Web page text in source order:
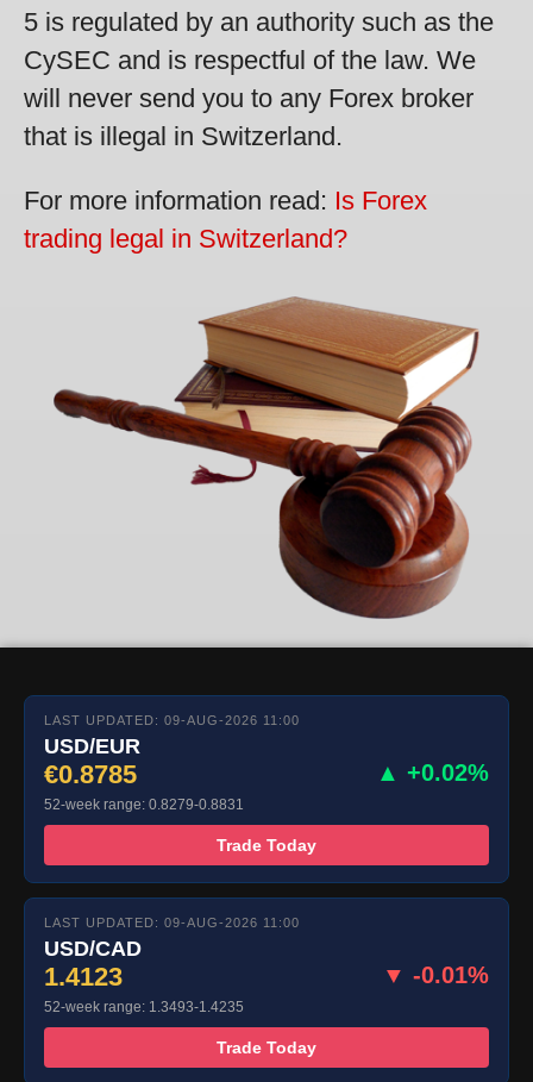
5 is regulated by an authority such as the
CySEC and is respectful of the law. We
will never send you to any Forex broker
that is illegal in Switzerland.
For more information read: Is Forex
trading legal in Switzerland?
LAST UPDATED: 09-AUG-2026 11:00
USD/EUR
€0.8785 ▲ +0.02%
52-week range: 0.8279-0.8831
Trade Today
LAST UPDATED: 09-AUG-2026 11:00
USD/CAD
1.4123 ▼ -0.01%
52-week range: 1.3493-1.4235
Trade Today